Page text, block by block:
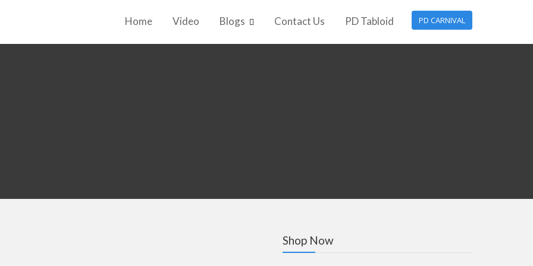
PD CARNIVAL
Home Video Blogs Contact Us PD Tabloid
Shop Now